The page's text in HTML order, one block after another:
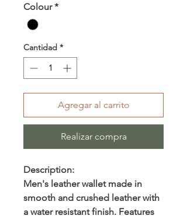
Colour *
Cantidad *
Agregar al carrito
Realizar compra
Description:
Men's leather wallet made in
smooth and crushed leather with
a water resistant finish. Features